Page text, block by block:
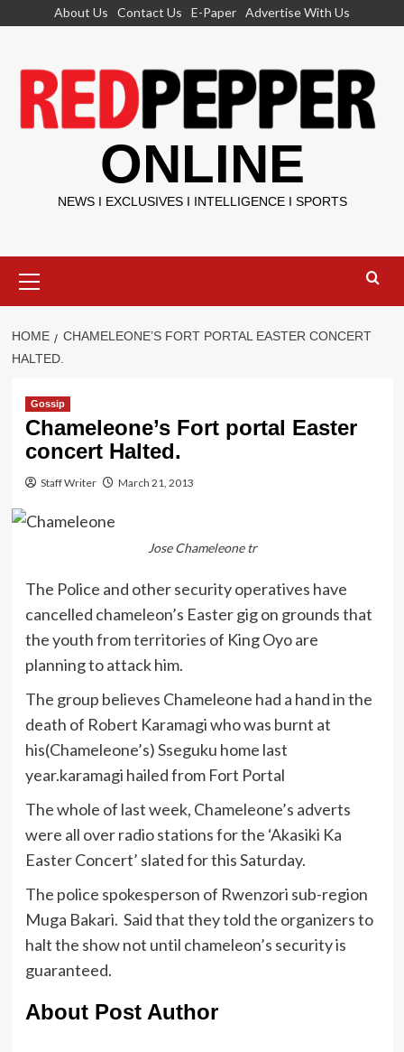
About Us Contact Us E-Paper Advertise With Us
ONLINE
NEWS I EXCLUSIVES I INTELLIGENCE I SPORTS
Menu
HOME
CHAMELEONE’S FORT PORTAL EASTER CONCERT
HALTED.
Gossip
Chameleone’s Fort portal Easter
concert Halted.
Staff Writer March 21, 2013
Jose Chameleone tr
The Police and other security operatives have
cancelled chameleon’s Easter gig on grounds that
the youth from territories of King Oyo are
planning to attack him.
The group believes Chameleone had a hand in the
death of Robert Karamagi who was burnt at
his(Chameleone’s) Sseguku home last
year.karamagi hailed from Fort Portal
The whole of last week, Chameleone’s adverts
were all over radio stations for the ‘Akasiki Ka
Easter Concert’ slated for this Saturday.
The police spokesperson of Rwenzori sub-region
Muga Bakari. Said that they told the organizers to
halt the show not until chameleon’s security is
guaranteed.
About Post Author